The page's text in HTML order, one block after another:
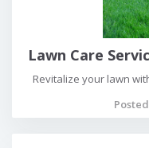
Lawn Care
Revitalize your lawn